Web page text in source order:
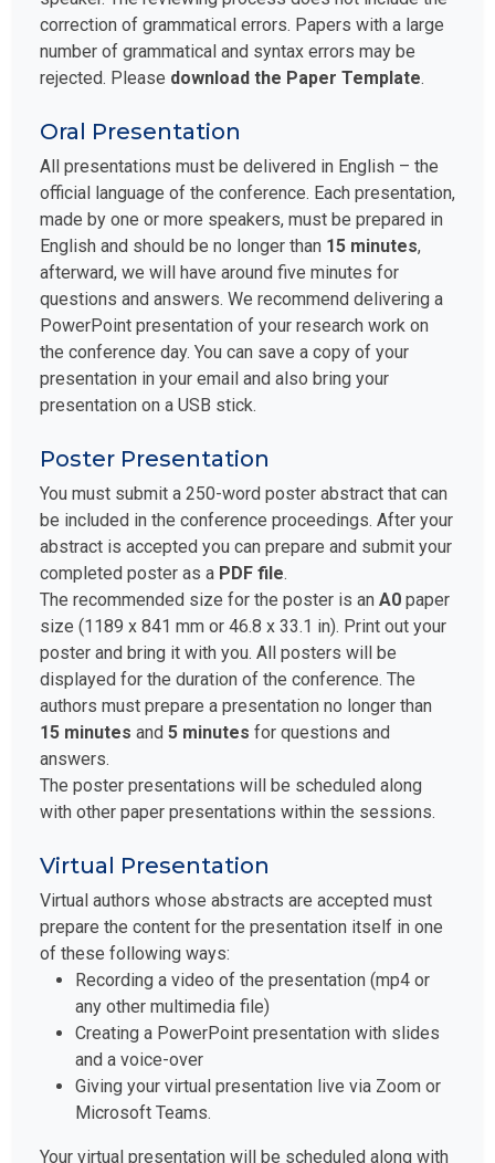
correction of grammatical errors. Papers with a large
number of grammatical and syntax errors may be
rejected. Please
download the Paper Template
Oral Presentation
All presentations must be delivered in English – the
official language of the conference. Each presentation,
made by one or more speakers, must be prepared in
English and should be no longer than 15 minutes
afterward, we will have around five minutes for
questions and answers. We recommend delivering a
PowerPoint presentation of your research work on
the conference day. You can save a copy of your
presentation in your email and also bring your
presentation on a USB stick.
Poster Presentation
You must submit a 250-word poster abstract that can
be included in the conference proceedings. After your
abstract is accepted you can prepare and submit your
completed poster as a PDF file
The recommended size for the poster is an
A0
size (1189 x 841 mm or 46.8 x 33.1 in). Print out your
poster and bring it with you. All posters will be
displayed for the duration of the conference. The
authors must prepare a presentation no longer than
15 minutes
and 5 minutes
for questions and
The poster presentations will be scheduled along
with other paper presentations within the sessions.
Virtual Presentation
Virtual authors whose abstracts are accepted must
prepare the content for the presentation itself in one
of these following ways:
Recording a video of the presentation (mp4 or
any other multimedia file)
Creating a PowerPoint presentation with slides
and a voice-over
Giving your virtual presentation live via Zoom or
Microsoft Teams.
Your virtual presentation will be scheduled along with